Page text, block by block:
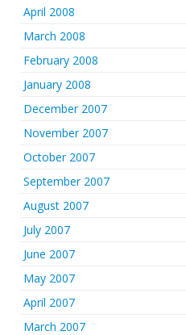
April 2008
March 2008
February 2008
January 2008
December 2007
November 2007
October 2007
September 2007
August 2007
July 2007
June 2007
May 2007
April 2007
March 2007